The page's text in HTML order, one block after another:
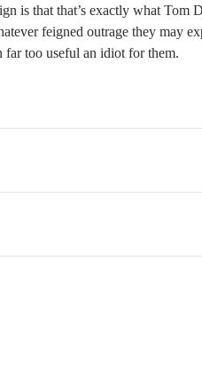
is that that’s exactly what Tom
feigned outrage they may
far too useful an idiot for them.